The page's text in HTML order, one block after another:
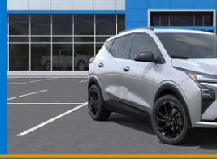
VIN:1G1FZ6EV5VF103404 Stock:C103404
In Stock Less
MSRP:
Documentation Fee
Hessert Chevrolet of Cherry Hill August
Hessert Final Price: